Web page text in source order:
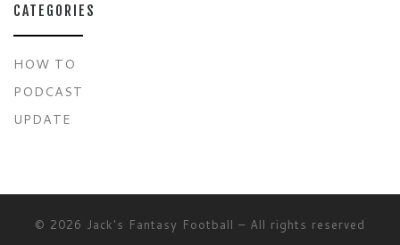
CATEGORIES
HOW TO
PODCAST
UPDATE
© 2026 Jack's Fantasy Football – All rights reserved